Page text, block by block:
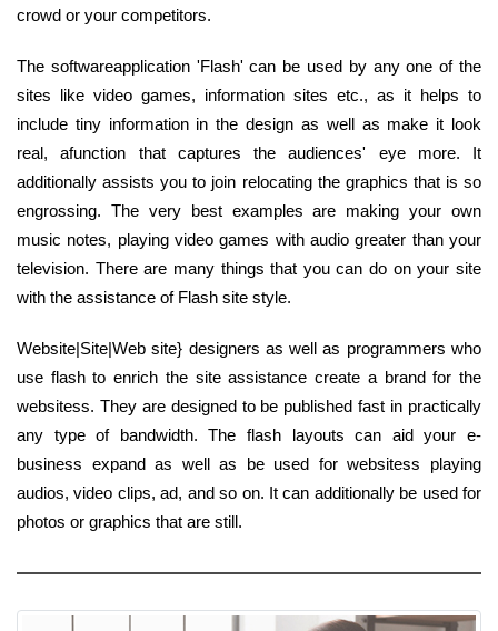
crowd or your competitors.
The softwareapplication 'Flash' can be used by any one of the
sites like video games, information sites etc., as it helps to
include tiny information in the design as well as make it look
real, afunction that captures the audiences' eye more. It
additionally assists you to join relocating the graphics that is so
engrossing. The very best examples are making your own
music notes, playing video games with audio greater than your
television. There are many things that you can do on your site
with the assistance of Flash site style.
Website|Site|Web site} designers as well as programmers who
use flash to enrich the site assistance create a brand for the
websitess. They are designed to be published fast in practically
any type of bandwidth. The flash layouts can aid your e-
business expand as well as be used for websitess playing
audios, video clips, ad, and so on. It can additionally be used for
photos or graphics that are still.